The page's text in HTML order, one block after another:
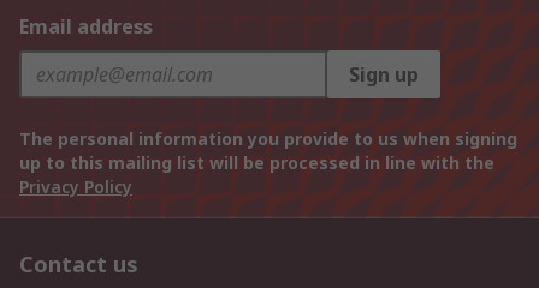
Email address
Sign up
The personal information you provide to us when signing
up to this mailing list will be processed in line with the
Privacy Policy
Contact us